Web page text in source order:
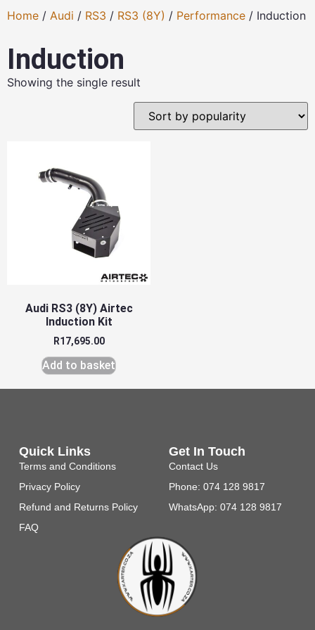
Home / Audi / RS3 / RS3 (8Y) / Performance / Induction
Induction
Showing the single result
Audi RS3 (8Y) Airtec
Induction Kit
R17,695.00
Add to basket
Quick Links
Terms and Conditions
Privacy Policy
Refund and Returns Policy
FAQ
Get In Touch
Contact Us
Phone: 074 128 9817
WhatsApp: 074 128 9817